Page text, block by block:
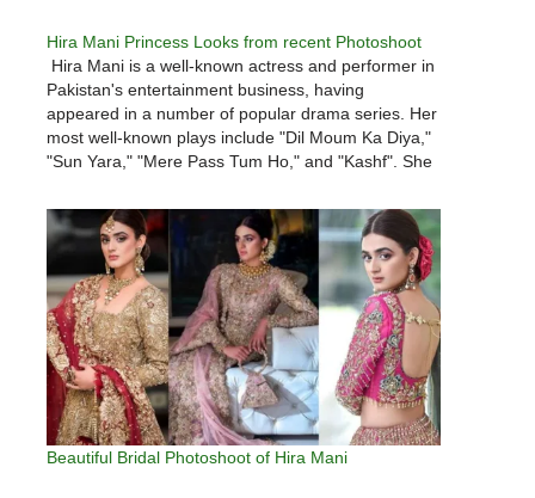
Hira Mani Princess Looks from recent Photoshoot
Hira Mani is a well-known actress and performer in
Pakistan's entertainment business, having
appeared in a number of popular drama series. Her
most well-known plays include "Dil Moum Ka Diya,"
"Sun Yara," "Mere Pass Tum Ho," and "Kashf". She
"Mohabbatein, Chahatain." Hira Mani…
Beautiful Bridal Photoshoot of Hira Mani